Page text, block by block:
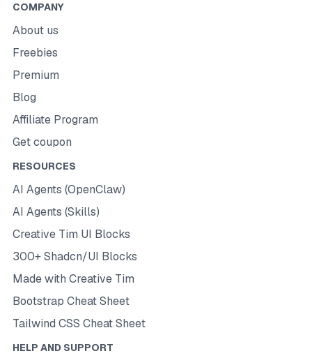
COMPANY
About us
Freebies
Premium
Blog
Affiliate Program
Get coupon
RESOURCES
AI Agents (OpenClaw)
AI Agents (Skills)
Creative Tim UI Blocks
300+ Shadcn/UI Blocks
Made with Creative Tim
Bootstrap Cheat Sheet
Tailwind CSS Cheat Sheet
HELP AND SUPPORT